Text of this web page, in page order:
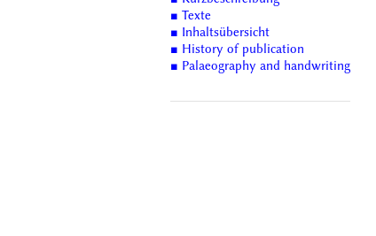
■ Texte
■ Inhaltsübersicht
■ History of publication
■ Palaeography and handwriting